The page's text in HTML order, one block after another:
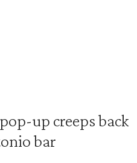
up creeps back
bar